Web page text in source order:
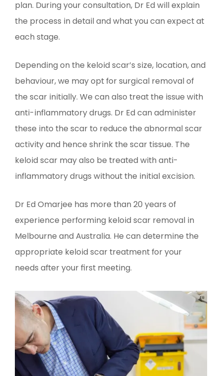
plan. During your consultation, Dr Ed will explain
the process in detail and what you can expect at
each stage.
Depending on the keloid scar’s size, location, and
behaviour, we may opt for surgical removal of
the scar initially. We can also treat the issue with
anti-inflammatory drugs. Dr Ed can administer
these into the scar to reduce the abnormal scar
activity and hence shrink the scar tissue. The
keloid scar may also be treated with anti-
inflammatory drugs without the initial excision.
Dr Ed Omarjee has more than 20 years of
experience performing keloid scar removal in
Melbourne and Australia. He can determine the
appropriate keloid scar treatment for your
needs after your first meeting.